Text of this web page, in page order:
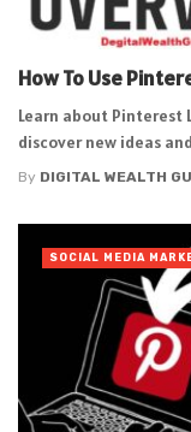
How To Use
Learn about Pinterest
discover new ideas
By DIGITAL WEALTH
SOCIAL MEDIA